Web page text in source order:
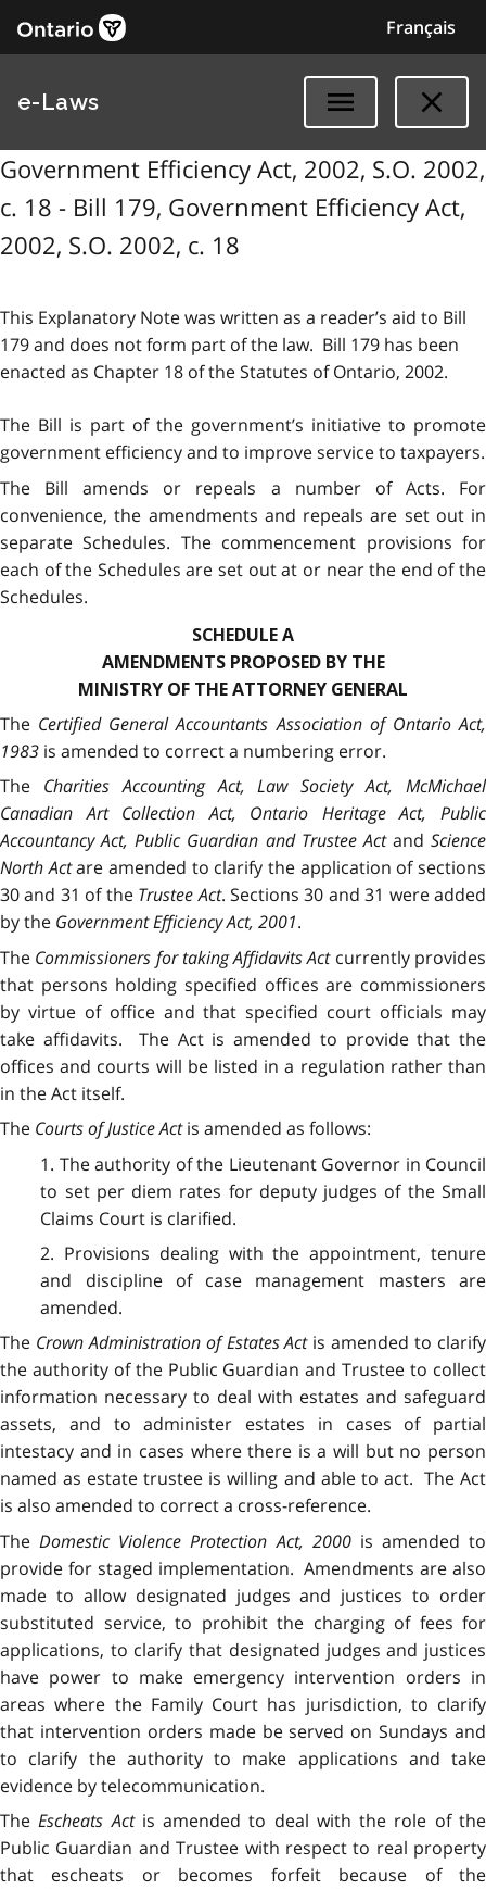
Français
e-Laws
Government Efficiency Act, 2002, S.O. 2002,
c. 18 - Bill 179, Government Efficiency Act,
2002, S.O. 2002, c. 18
This Explanatory Note was written as a reader’s aid to Bill
179 and does not form part of the law. Bill 179 has been
enacted as Chapter 18 of the Statutes of Ontario, 2002.
The Bill is part of the government’s initiative to promote
government efficiency and to improve service to taxpayers.
The Bill amends or repeals a number of Acts. For
convenience, the amendments and repeals are set out in
separate Schedules. The commencement provisions for
each of the Schedules are set out at or near the end of the
Schedules.
SCHEDULE A
AMENDMENTS PROPOSED BY THE
MINISTRY OF THE ATTORNEY GENERAL
The Certified General Accountants Association of Ontario Act,
1983 is amended to correct a numbering error.
The Charities Accounting Act, Law Society Act, McMichael
Canadian Art Collection Act, Ontario Heritage Act, Public
Accountancy Act, Public Guardian and Trustee Actand Science
North Actare amended to clarify the application of sections
30 and 31 of the Trustee Act. Sections 30 and 31 were added
by the Government Efficiency Act, 2001.
The Commissioners for taking Affidavits Actcurrently provides
that persons holding specified offices are commissioners
by virtue of office and that specified court officials may
take affidavits. The Act is amended to provide that the
offices and courts will be listed in a regulation rather than
in the Act itself.
The Courts of Justice Actis amended as follows:
1. The authority of the Lieutenant Governor in Council
to set per diem rates for deputy judges of the Small
Claims Court is clarified.
2. Provisions dealing with the appointment, tenure
and discipline of case management masters are
amended.
The Crown Administration of Estates Actis amended to clarify
the authority of the Public Guardian and Trustee to collect
information necessary to deal with estates and safeguard
assets, and to administer estates in cases of partial
intestacy and in cases where there is a will but no person
named as estate trustee is willing and able to act. The Act
is also amended to correct a cross-reference.
TheDomestic Violence Protection Act, 2000is amended to
provide for staged implementation. Amendments are also
made to allow designated judges and justices to order
substituted service, to prohibit the charging of fees for
applications, to clarify that designated judges and justices
have power to make emergency intervention orders in
areas where the Family Court has jurisdiction, to clarify
that intervention orders made be served on Sundays and
to clarify the authority to make applications and take
evidence by telecommunication.
TheEscheats Actis amended to deal with the role of the
Public Guardian and Trustee with respect to real property
that escheats or becomes forfeit because of the